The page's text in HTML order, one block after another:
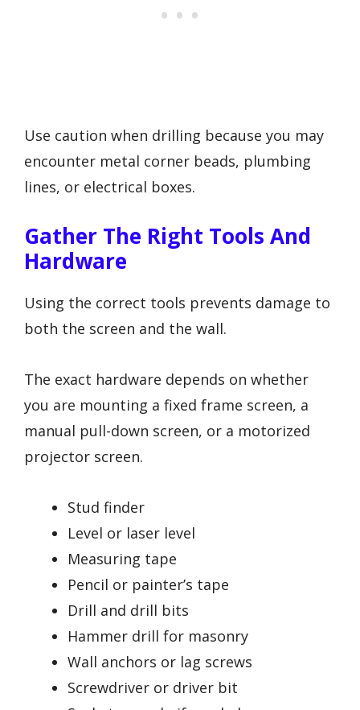
Use caution when drilling because you may
encounter metal corner beads, plumbing
lines, or electrical boxes.
Gather The Right Tools And
Hardware
Using the correct tools prevents damage to
both the screen and the wall.
The exact hardware depends on whether
you are mounting a fixed frame screen, a
manual pull-down screen, or a motorized
projector screen.
Stud finder
Level or laser level
Measuring tape
Pencil or painter’s tape
Drill and drill bits
Hammer drill for masonry
Wall anchors or lag screws
Screwdriver or driver bit